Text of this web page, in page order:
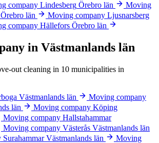
company Lindesberg Örebro län
Moving
Örebro län
Moving company Ljusnarsberg
company Hällefors Örebro län
in Västmanlands län
out cleaning in 10 municipalities in
Västmanlands län
Moving company
län
Moving company Köping
Moving company Hallstahammar
Moving company Västerås Västmanlands län
Västmanlands län
Moving